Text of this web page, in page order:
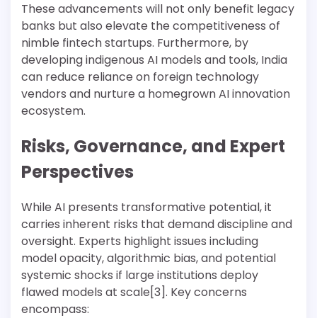
These advancements will not only benefit legacy
banks but also elevate the competitiveness of
nimble fintech startups. Furthermore, by
developing indigenous AI models and tools, India
can reduce reliance on foreign technology
vendors and nurture a homegrown AI innovation
ecosystem.
Risks, Governance, and Expert
Perspectives
While AI presents transformative potential, it
carries inherent risks that demand discipline and
oversight. Experts highlight issues including
model opacity, algorithmic bias, and potential
systemic shocks if large institutions deploy
flawed models at scale[3]. Key concerns
encompass: